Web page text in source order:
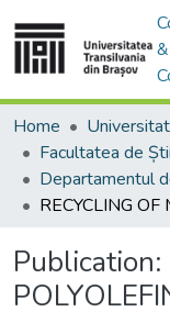
&
Home
Publication: